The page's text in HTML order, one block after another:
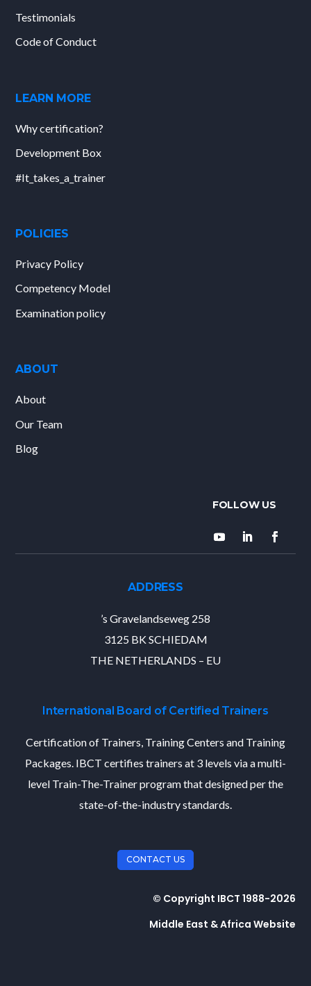
Testimonials
Code of Conduct
LEARN MORE
Why certification?
Development Box
#It_takes_a_trainer
POLICIES
Privacy Policy
Competency Model
Examination policy
ABOUT
About
Our Team
Blog
ADDRESS
’s Gravelandseweg 258
3125 BK SCHIEDAM
THE NETHERLANDS – EU
International Board of Certified Trainers
Certification of Trainers, Training Centers and Training
Packages. IBCT certifies trainers at 3 levels via a multi-
level Train-The-Trainer program that designed per the
state-of-the-industry standards.
CONTACT US
© Copyright IBCT 1988-2026
Middle East & Africa Website